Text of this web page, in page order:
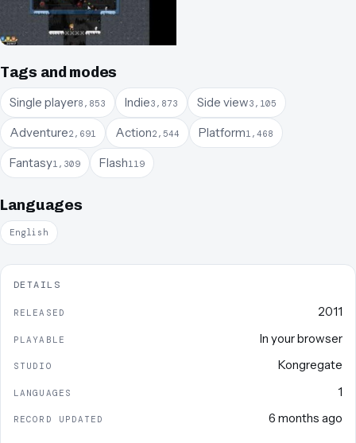
Tags and modes
Single player8,853 Indie3,873 Side view3,105
Adventure2,691 Action2,544 Platform1,468
Fantasy1,309 Flash119
Languages
English
DETAILS
RELEASED 2011
PLAYABLE In your browser
STUDIO Kongregate
LANGUAGES 1
RECORD UPDATED 6 months ago